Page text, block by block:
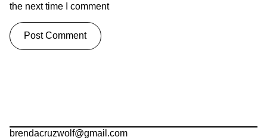
the next time I comment
brendacruzwolf@gmail.com